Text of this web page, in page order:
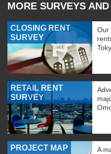
MORE SURVEYS
CLOSING RENT
SURVEY
Our
RETAIL RENT
SURVEY
PROJECT MAP
A